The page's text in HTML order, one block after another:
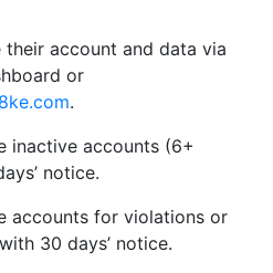
their account and data via
or
.
inactive accounts (6+
notice.
accounts for violations or
30 days’ notice.